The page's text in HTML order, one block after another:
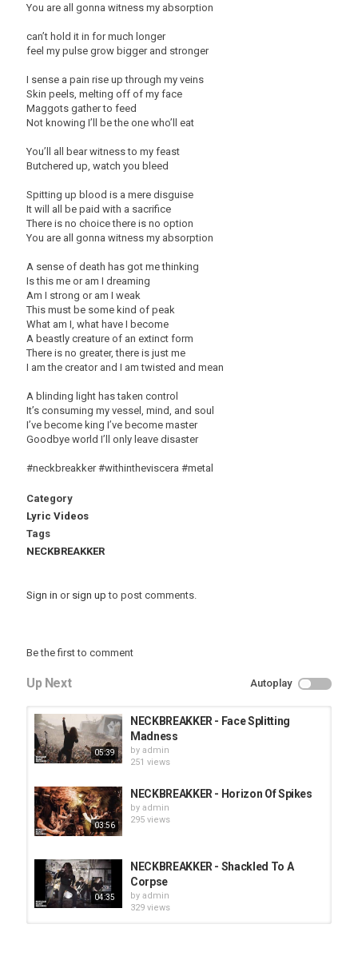
You are all gonna witness my absorption
can’t hold it in for much longer
feel my pulse grow bigger and stronger
I sense a pain rise up through my veins
Skin peels, melting off of my face
Maggots gather to feed
Not knowing I’ll be the one who’ll eat
You’ll all bear witness to my feast
Butchered up, watch you bleed
Spitting up blood is a mere disguise
It will all be paid with a sacrifice
There is no choice there is no option
You are all gonna witness my absorption
A sense of death has got me thinking
Is this me or am I dreaming
Am I strong or am I weak
This must be some kind of peak
What am I, what have I become
A beastly creature of an extinct form
There is no greater, there is just me
I am the creator and I am twisted and mean
A blinding light has taken control
It’s consuming my vessel, mind, and soul
I’ve become king I’ve become master
Goodbye world I’ll only leave disaster
#neckbreakker #withintheviscera #metal
Category
Lyric Videos
Tags
NECKBREAKKER
Sign in or sign up to post comments.
Be the first to comment
Up Next Autoplay
05:39
NECKBREAKKER - Face Splitting
Madness
by admin
251 views
03:56
NECKBREAKKER - Horizon Of Spikes
by admin
295 views
04:35
NECKBREAKKER - Shackled To A
Corpse
by admin
329 views